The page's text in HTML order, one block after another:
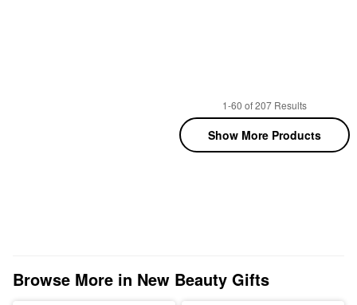
1-60 of 207 Results
Show More Products
Browse More in New Beauty Gifts